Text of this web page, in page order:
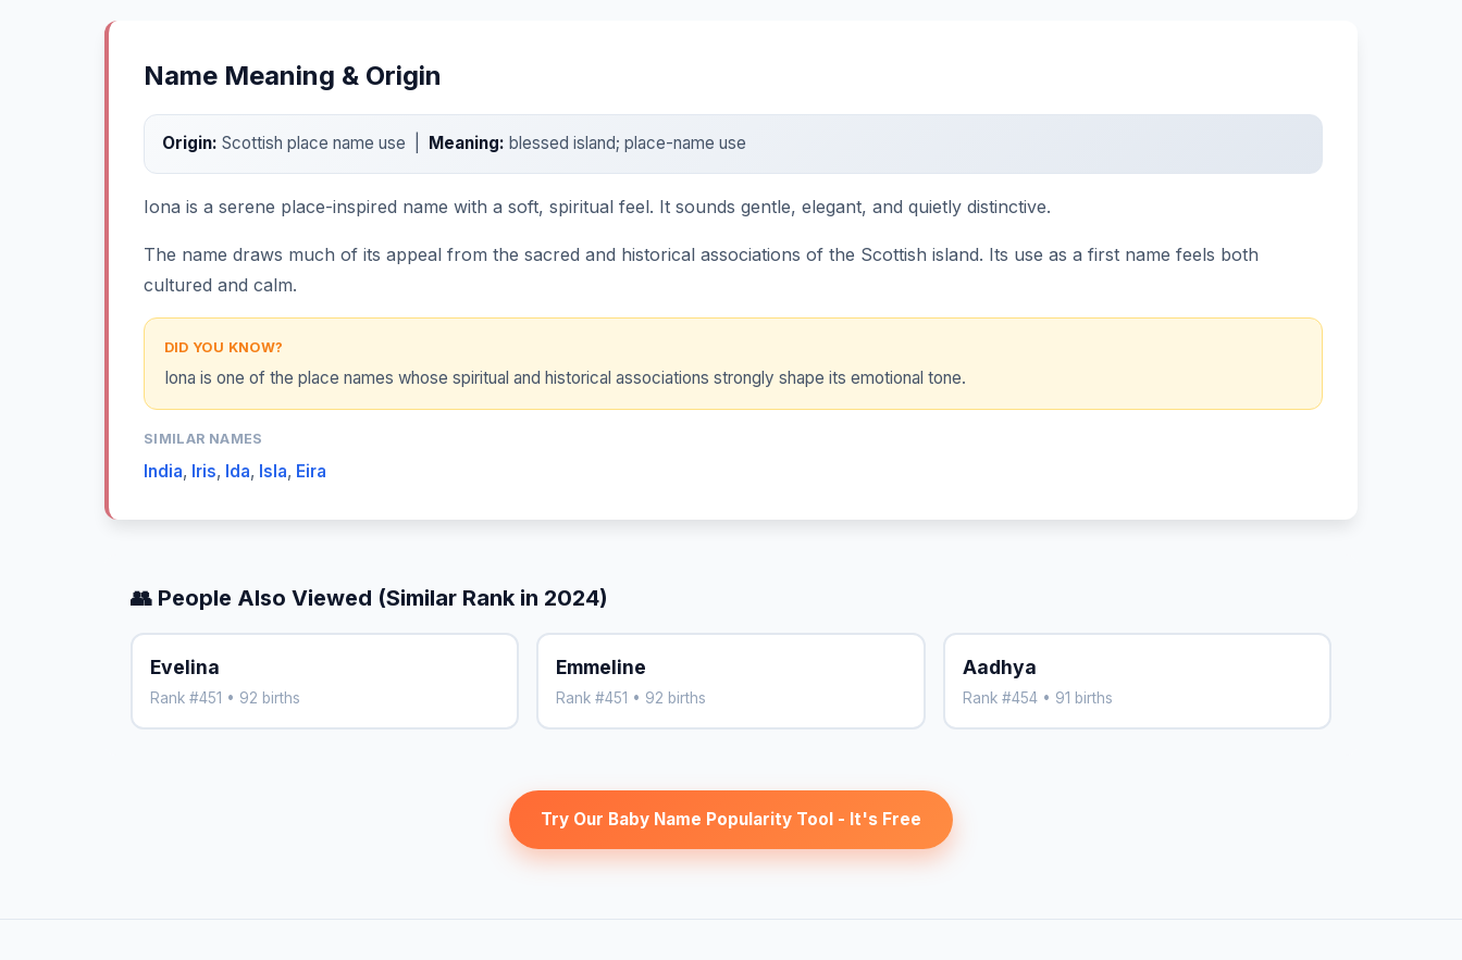
Name Meaning & Origin
Origin: Scottish place name use | Meaning: blessed island; place-name use
Iona is a serene place-inspired name with a soft, spiritual feel. It sounds gentle, elegant, and quietly distinctive.
The name draws much of its appeal from the sacred and historical associations of the Scottish island. Its use as a first name feels both
cultured and calm.
DID YOU KNOW?
Iona is one of the place names whose spiritual and historical associations strongly shape its emotional tone.
SIMILAR NAMES
India, Iris, Ida, Isla, Eira
👥 People Also Viewed (Similar Rank in 2024)
Evelina
Rank #451 • 92 births
Emmeline
Rank #451 • 92 births
Aadhya
Rank #454 • 91 births
Try Our Baby Name Popularity Tool - It's Free